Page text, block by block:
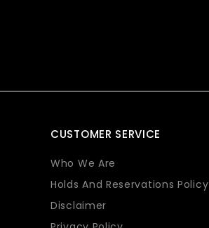
CUSTOMER SERVICE
Who We Are
Holds And Reservations Policy
Disclaimer